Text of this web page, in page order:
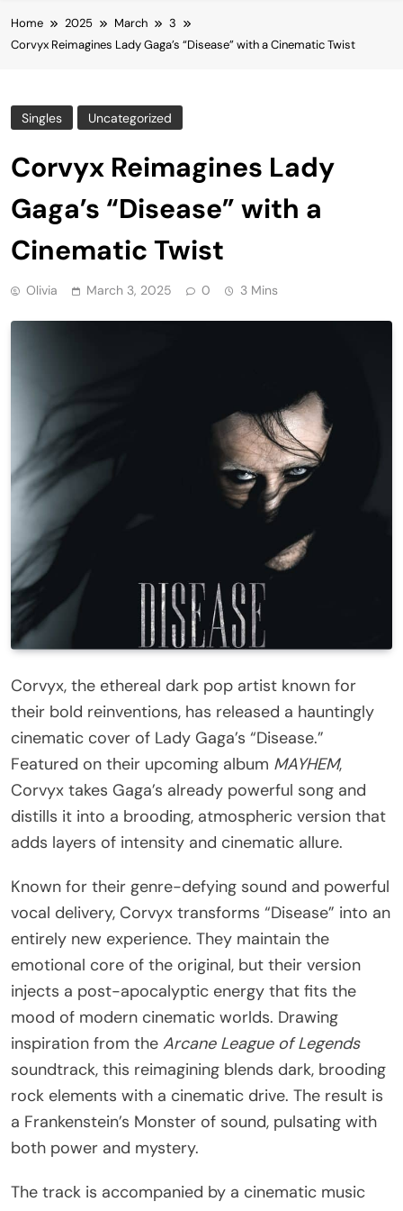
Home 2025 March
3
Corvyx Reimagines Lady Gaga’s “Disease” with a Cinematic Twist
Singles Uncategorized
Corvyx Reimagines Lady
Gaga’s “Disease” with a
Cinematic Twist
Olivia March 3, 2025 0 3 Mins
Corvyx, the ethereal dark pop artist known for
their bold reinventions, has released a hauntingly
cinematic cover of Lady Gaga’s “Disease.”
Featured on their upcoming album MAYHEM,
Corvyx takes Gaga’s already powerful song and
distills it into a brooding, atmospheric version that
adds layers of intensity and cinematic allure.
Known for their genre-defying sound and powerful
vocal delivery, Corvyx transforms “Disease” into an
entirely new experience. They maintain the
emotional core of the original, but their version
injects a post-apocalyptic energy that fits the
mood of modern cinematic worlds. Drawing
inspiration from the Arcane League of Legends
soundtrack, this reimagining blends dark, brooding
rock elements with a cinematic drive. The result is
a Frankenstein’s Monster of sound, pulsating with
both power and mystery.
The track is accompanied by a cinematic music